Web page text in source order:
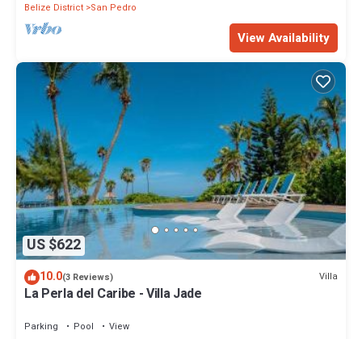
Belize District San Pedro
View Availability
US $622
10.0(3 Reviews) Villa
La Perla del Caribe - Villa Jade
Parking Pool
View